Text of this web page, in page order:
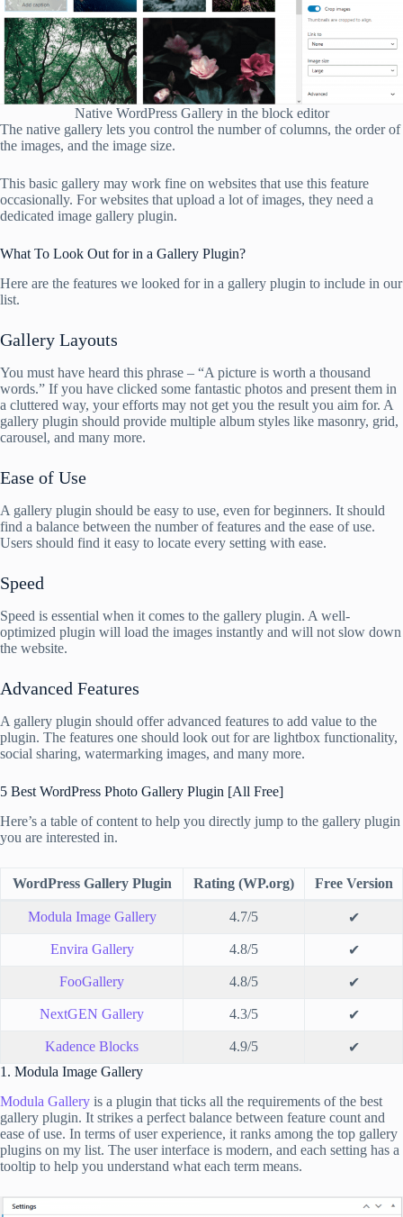
Native WordPress Gallery in the block editor
The native gallery lets you control the number of columns, the order of
the images, and the image size.
This basic gallery may work fine on websites that use this feature
occasionally. For websites that upload a lot of images, they need a
dedicated image gallery plugin.
What To Look Out for in a Gallery Plugin?
Here are the features we looked for in a gallery plugin to include in our
list.
Gallery Layouts
You must have heard this phrase – “A picture is worth a thousand
words.” If you have clicked some fantastic photos and present them in
a cluttered way, your efforts may not get you the result you aim for. A
gallery plugin should provide multiple album styles like masonry, grid,
carousel, and many more.
Ease of Use
A gallery plugin should be easy to use, even for beginners. It should
find a balance between the number of features and the ease of use.
Users should find it easy to locate every setting with ease.
Speed
Speed is essential when it comes to the gallery plugin. A well-
optimized plugin will load the images instantly and will not slow down
the website.
Advanced Features
A gallery plugin should offer advanced features to add value to the
plugin. The features one should look out for are lightbox functionality,
social sharing, watermarking images, and many more.
5 Best WordPress Photo Gallery Plugin [All Free]
Here’s a table of content to help you directly jump to the gallery plugin
you are interested in.
WordPress Gallery Plugin Rating (WP.org) Free Version
Modula Image Gallery 4.7/5 ✔
Envira Gallery 4.8/5 ✔
FooGallery 4.8/5 ✔
NextGEN Gallery 4.3/5 ✔
Kadence Blocks 4.9/5
✔
1. Modula Image Gallery
Modula Gallery is a plugin that ticks all the requirements of the best
gallery plugin. It strikes a perfect balance between feature count and
ease of use. In terms of user experience, it ranks among the top gallery
plugins on my list. The user interface is modern, and each setting has a
tooltip to help you understand what each term means.